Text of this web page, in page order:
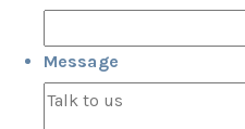
Message